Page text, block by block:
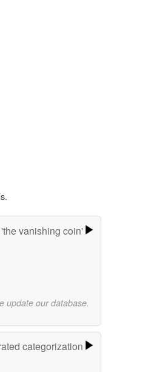
vanishing coin'
update our database.
categorization